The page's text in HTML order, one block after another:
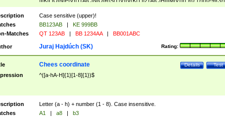
([A-Z]{2})$
Case sensitive (upper)!
BB123AB |
KE 999BB
Matches
QT 123AB | BB 1234AA | BB001ABC
Rating:
Juraj Hajdúch (SK)
Test
Details
Chees coordinate
^([a-hA-H]{1}[1-8]{1})$
Letter (a - h) + number (1 - 8). Case insensitive.
A1 | a8 |
b3